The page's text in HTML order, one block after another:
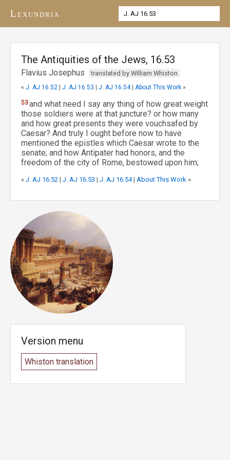
Lexundria
The Antiquities of the Jews, 16.53
Flavius Josephus translated by William Whiston
« J. AJ 16.52 J. AJ 16.53 J. AJ 16.54| About This Work »
53and what need I say any thing of how great weight
those soldiers were at that juncture? or how many
and how great presents they were vouchsafed by
Caesar? And truly I ought before now to have
mentioned the epistles which Caesar wrote to the
senate; and how Antipater had honors, and the
freedom of the city of Rome, bestowed upon him;
« J. AJ 16.52 | J. AJ 16.53 | J. AJ 16.54| About This Work »
Version menu
Whiston translation